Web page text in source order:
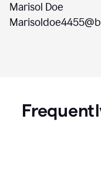
Marisol Doe